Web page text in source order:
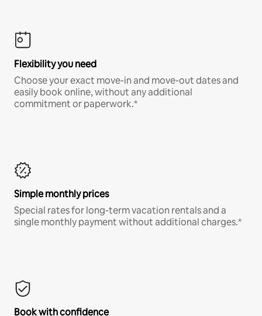
Flexibility you need
Choose your exact move-in and move-out dates and
easily book online, without any additional
commitment or paperwork.*
Simple monthly prices
Special rates for long-term vacation rentals and a
single monthly payment without additional charges.*
Book with confidence